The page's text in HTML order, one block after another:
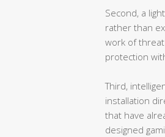
Second, a
rather than
work of
protection
Third,
installation
that have
designed